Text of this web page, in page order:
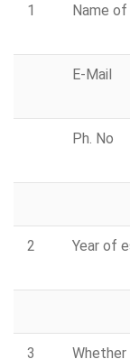
1 Name
E-Mail
Ph. No
2 Year of
3